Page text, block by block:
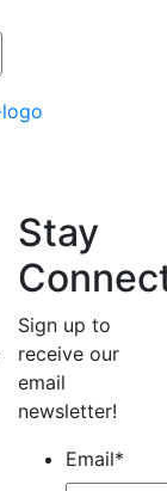
Stay
Sign up to
receive our
email
newsletter!
Email*